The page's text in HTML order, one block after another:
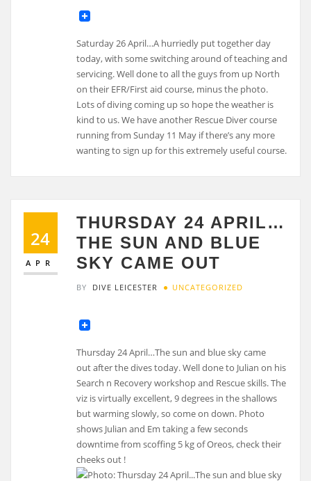
Saturday 26 April…A hurriedly put together day
today, with some switching around of teaching and
servicing. Well done to all the guys from up North
on their EFR/First aid course, minus the photo.
Lots of diving coming up so hope the weather is
kind to us. We have another Rescue Diver course
running from Sunday 11 May if there’s any more
wanting to sign up for this extremely useful course.
24
APR
THURSDAY 24 APRIL…
THE SUN AND BLUE
SKY CAME OUT
BY DIVE LEICESTER UNCATEGORIZED
Thursday 24 April…The sun and blue sky came
out after the dives today. Well done to Julian on his
Search n Recovery workshop and Rescue skills. The
viz is virtually excellent, 9 degrees in the shallows
but warming slowly, so come on down. Photo
shows Julian and Em taking a few seconds
downtime from scoffing 5 kg of Oreos, check their
cheeks out !